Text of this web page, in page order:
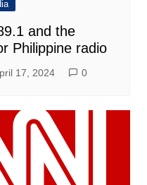
and the
Philippine radio
17, 2024 0